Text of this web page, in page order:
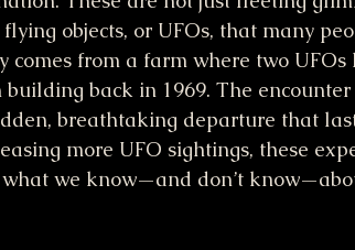
objects, or UFOs, that many
comes from a farm where two UFOs
back in 1969. The
breathtaking departure that
more UFO sightings, these
what we know—and don’t